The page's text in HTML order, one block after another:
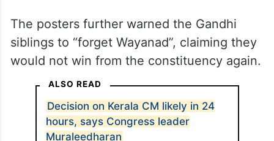
The posters further warned the Gandhi
siblings to “forget Wayanad”, claiming they
would not win from the constituency again.
ALSO READ
Decision on Kerala CM likely in 24
hours, says Congress leader
Muraleedharan